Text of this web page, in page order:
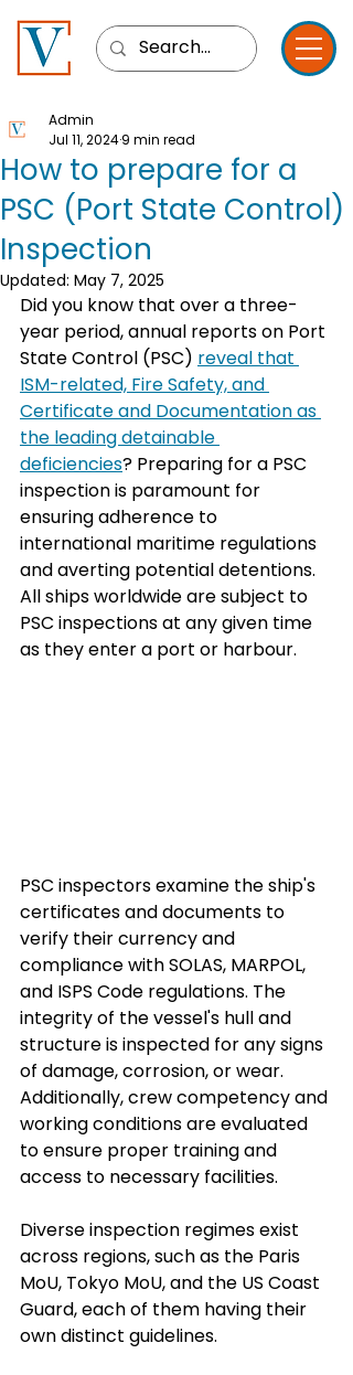
How to prepare for a
PSC (Port State Control)
Inspection
Admin
Jul 11, 20249 min read
Updated: May 7, 2025
Did you know that over a three-
year period, annual reports on Port
State Control (PSC) reveal that
ISM-related, Fire Safety, and
Certificate and Documentation as
the leading detainable
deficiencies? Preparing for a PSC
inspection is paramount for
ensuring adherence to
international maritime regulations
and averting potential detentions.
All ships worldwide are subject to
PSC inspections at any given time
as they enter a port or harbour.
PSC inspectors examine the ship's
certificates and documents to
verify their currency and
compliance with SOLAS, MARPOL,
and ISPS Code regulations. The
integrity of the vessel's hull and
structure is inspected for any signs
of damage, corrosion, or wear.
Additionally, crew competency and
working conditions are evaluated
to ensure proper training and
access to necessary facilities.
Diverse inspection regimes exist
across regions, such as the Paris
MoU, Tokyo MoU, and the US Coast
Guard, each of them having their
own distinct guidelines.